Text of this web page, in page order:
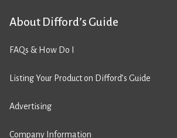
About Difford’s Guide
FAQs & How Do I
Listing Your Product on Difford’s Guide
Advertising
Company Information